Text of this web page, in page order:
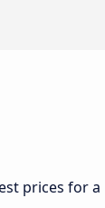
prices for a